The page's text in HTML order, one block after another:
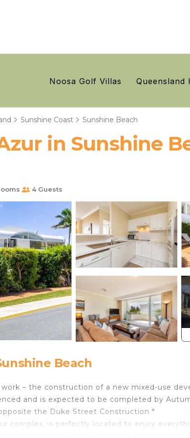
Noosa Golf Villas Queensland
Sunshine Coast Sunshine Beach
in Sunshine
4 Guests
Beach
– the construction of a new mixed-use
and is expected to be completed by
the Duke Street Construction *
complex, is perfectly located to enjoy